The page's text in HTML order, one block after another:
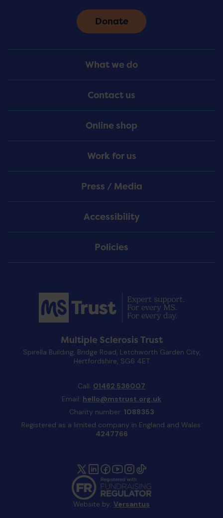
Menu
What we do
Contact us
Online shop
Work for us
Press / Media
Accessibility
Policies
Donate
Multiple Sclerosis Trust
Spirella Building, Bridge Road, Letchworth Garden City,
Hertfordshire, SG6 4ET
Call: 01462 536007
Email: hello@mstrust.org.uk
Charity number: 1088353
Registered as a limited company in England and Wales:
4247766
Website by: Versantus